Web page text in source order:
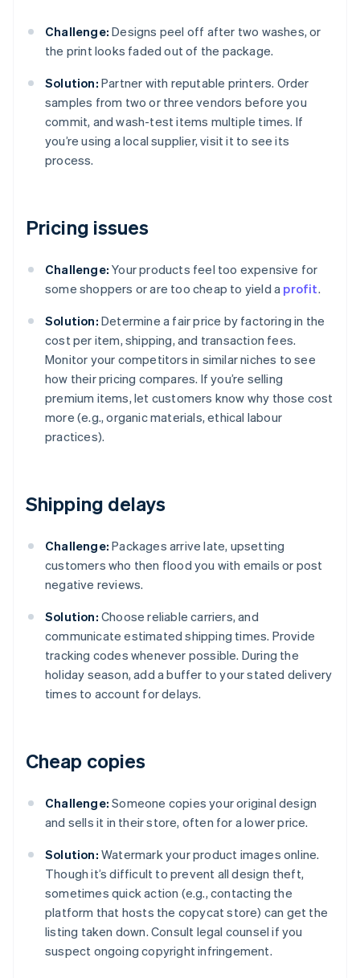
Challenge: Designs peel off after two washes, or
the print looks faded out of the package.
Solution: Partner with reputable printers. Order
samples from two or three vendors before you
commit, and wash-test items multiple times. If
you’re using a local supplier, visit it to see its
process.
Pricing issues
Challenge: Your products feel too expensive for
some shoppers or are too cheap to yield a profit.
Solution: Determine a fair price by factoring in the
cost per item, shipping, and transaction fees.
Monitor your competitors in similar niches to see
how their pricing compares. If you’re selling
premium items, let customers know why those cost
more (e.g., organic materials, ethical labour
practices).
Shipping delays
Challenge: Packages arrive late, upsetting
customers who then flood you with emails or post
negative reviews.
Solution: Choose reliable carriers, and
communicate estimated shipping times. Provide
tracking codes whenever possible. During the
holiday season, add a buffer to your stated delivery
times to account for delays.
Cheap copies
Challenge: Someone copies your original design
and sells it in their store, often for a lower price.
Solution: Watermark your product images online.
Though it’s difficult to prevent all design theft,
sometimes quick action (e.g., contacting the
platform that hosts the copycat store) can get the
listing taken down. Consult legal counsel if you
suspect ongoing copyright infringement.